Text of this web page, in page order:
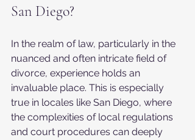
San Diego?
In the realm of law, particularly in the
nuanced and often intricate field of
divorce, experience holds an
invaluable place. This is especially
true in locales like San Diego, where
the complexities of local regulations
and court procedures can deeply